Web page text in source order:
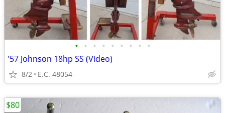
• • • • • • • • •
'57 Johnson 18hp SS (Video)
8/2 E.C. 48054
$80